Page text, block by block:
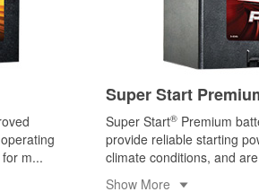
m...
Super Start
Super Start® Premium
provide reliable starting
climate conditions, and
Show More